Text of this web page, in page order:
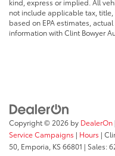
kind, express or implied. All
not include applicable tax, title,
based on EPA estimates,
information with Clint Bowyer
Copyright © 2026 by DealerOn
Service Campaigns | Hours |
50, Emporia, KS66801 | Sales: